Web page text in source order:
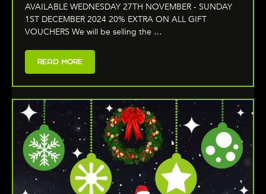
AVAILABLE WEDNESDAY 27TH NOVEMBER - SUNDAY
1ST DECEMBER 2024 20% EXTRA ON ALL GIFT
VOUCHERS We will be selling the …
READ MORE